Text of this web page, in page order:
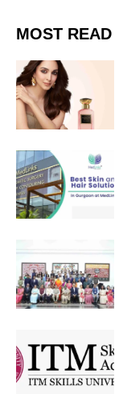
MOST READ